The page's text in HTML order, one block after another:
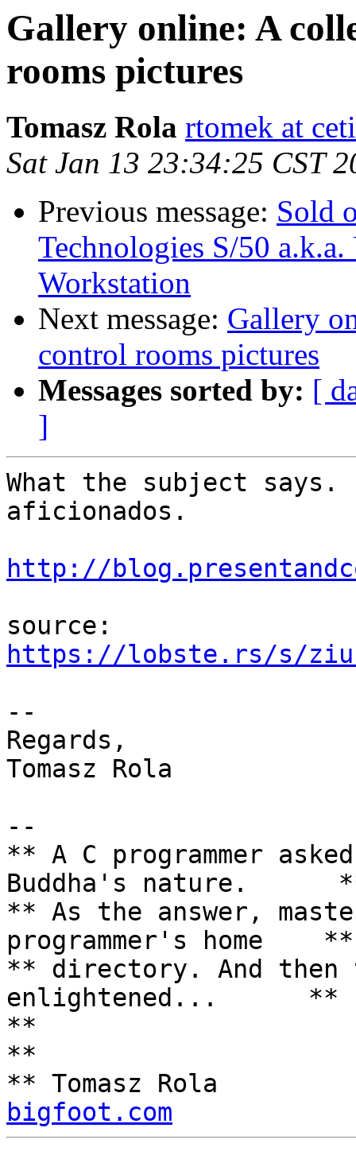
Gallery online: A
rooms pictures
Tomasz Rola rtomek at
Sat Jan 13 23:34:25 CST
Previous message: Sold
Technologies S/50
Workstation
Next message: Gallery
control rooms pictures
Messages sorted by: [
]
What the subject
aficionados.
http://
https://lobste.rs/s/
--
Regards,
Tomasz Rola
--
** A C programmer
Buddha's nature.
** As the answer,
programmer's home    **
** directory. And then
enlightened...      **
**
**
** Tomasz Rola
bigfoot.com